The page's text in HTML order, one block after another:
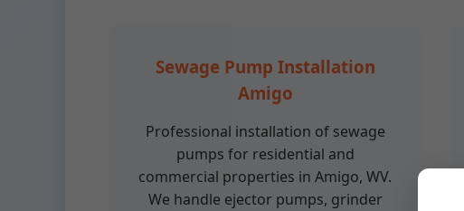
Sewage Pump Installation
Amigo
Professional installation of sewage
pumps for residential and
commercial properties in Amigo, WV.
We handle ejector pumps, grinder